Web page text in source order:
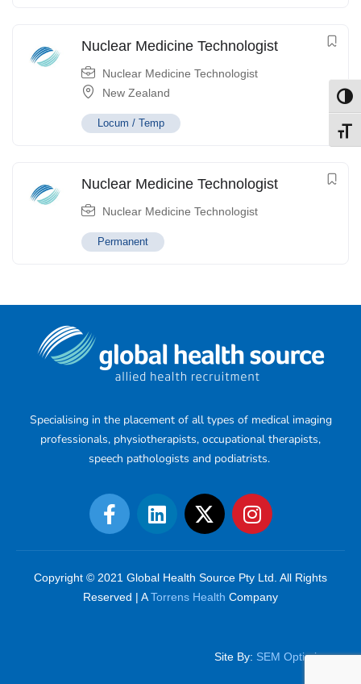
Nuclear Medicine Technologist
Nuclear Medicine Technologist
New Zealand
Locum / Temp
Nuclear Medicine Technologist
Nuclear Medicine Technologist
Permanent
Specialising in the placement of all types of medical imaging
professionals, physiotherapists, occupational therapists,
speech pathologists and podiatrists.
Copyright © 2021 Global Health Source Pty Ltd. All Rights
Reserved | ATorrens Health Company
Site By: SEM Optimiser